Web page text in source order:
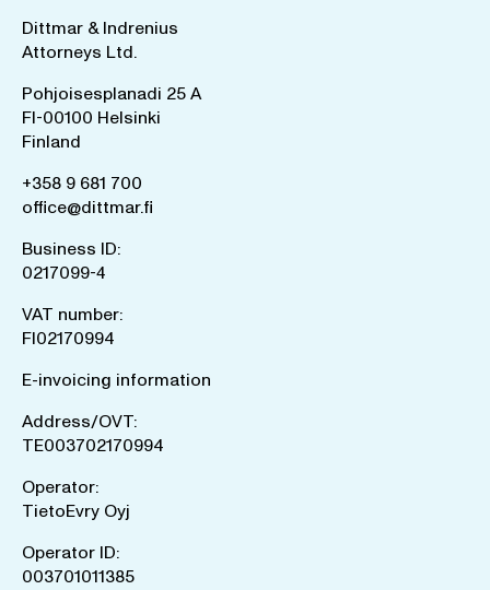
Dittmar & Indrenius
Attorneys Ltd.
Pohjoisesplanadi 25 A
FI-00100 Helsinki
Finland
+358 9 681 700
office@dittmar.fi
Business ID:
0217099-4
VAT number:
FI02170994
E-invoicing information
Address/OVT:
TE003702170994
Operator:
TietoEvry Oyj
Operator ID:
003701011385